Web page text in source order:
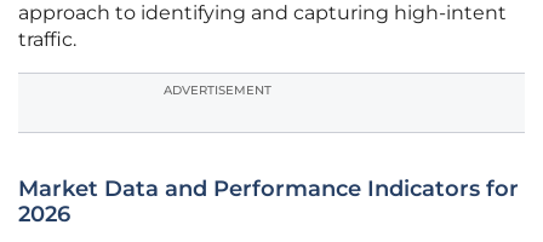
approach to identifying and capturing high-intent
traffic.
ADVERTISEMENT
Market Data and Performance Indicators for
2026